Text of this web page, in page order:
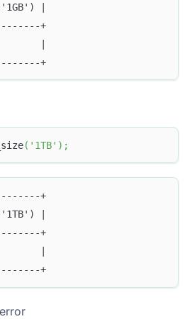
|
+
|
+
( '1TB' ) ;
+
|
+
|
+